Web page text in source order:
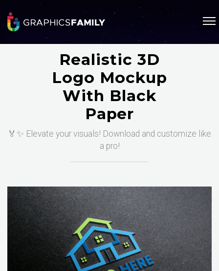
Realistic 3D
Logo Mockup
With Black
Paper
🏅✨ Elevate your visuals! Download and customize like
a pro!